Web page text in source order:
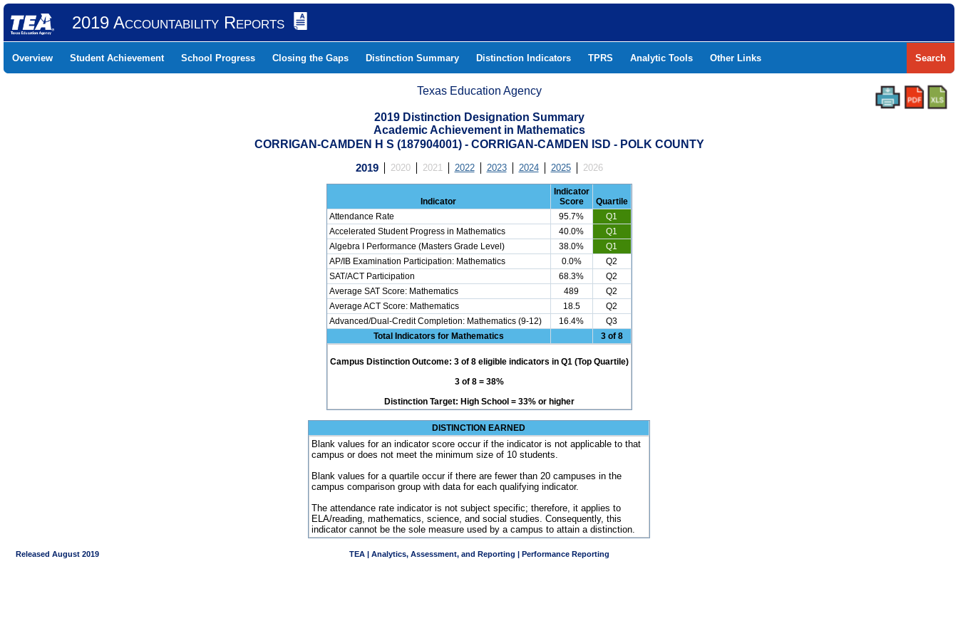
2019 Accountability Reports
Overview Student Achievement School Progress Closing the Gaps Distinction Summary Distinction Indicators TPRS Analytic Tools Other Links Search
Texas Education Agency
2019 Distinction Designation Summary
Academic Achievement in Mathematics
CORRIGAN-CAMDEN H S (187904001) - CORRIGAN-CAMDEN ISD - POLK COUNTY
2019 2020 2021 2022 2023 2024 2025 2026
Indicator
Indicator
Score
Quartile
Attendance Rate
95.7%
Q1
Accelerated Student Progress in Mathematics
40.0%
Q1
Algebra I Performance (Masters Grade Level)
38.0%
Q1
AP/IB Examination Participation: Mathematics
0.0%
Q2
SAT/ACT Participation
68.3%
Q2
Average SAT Score: Mathematics
489
Q2
Average ACT Score: Mathematics
18.5
Q2
Advanced/Dual-Credit Completion: Mathematics (9-12)
16.4%
Q3
Total Indicators for Mathematics
3 of 8
Campus Distinction Outcome: 3 of 8 eligible indicators in Q1 (Top Quartile)
3 of 8 = 38%
Distinction Target: High School = 33% or higher
DISTINCTION EARNED
Blank values for an indicator score occur if the indicator is not applicable to that
campus or does not meet the minimum size of 10 students.
Blank values for a quartile occur if there are fewer than 20 campuses in the
campus comparison group with data for each qualifying indicator.
The attendance rate indicator is not subject specific; therefore, it applies to
ELA/reading, mathematics, science, and social studies. Consequently, this
indicator cannot be the sole measure used by a campus to attain a distinction.
Released August 2019 TEA | Analytics, Assessment, and Reporting | Performance Reporting